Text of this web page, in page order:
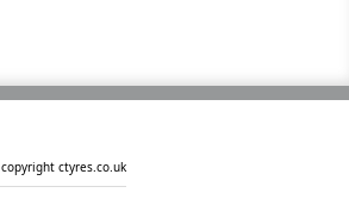
copyright ctyres.co.uk